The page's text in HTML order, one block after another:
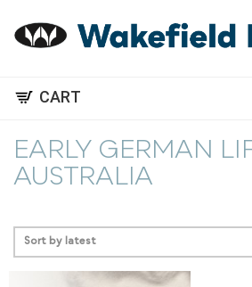
CART
EARLY GERMAN
AUSTRALIA
Sort by latest